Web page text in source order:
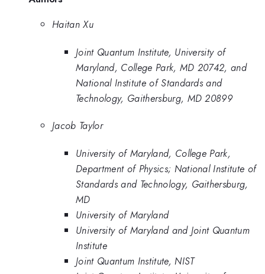
Haitan Xu
Joint Quantum Institute, University of
Maryland, College Park, MD 20742, and
National Institute of Standards and
Technology, Gaithersburg, MD 20899
Jacob Taylor
University of Maryland, College Park,
Department of Physics; National Institute of
Standards and Technology, Gaithersburg,
MD
University of Maryland
University of Maryland and Joint Quantum
Institute
Joint Quantum Institute, NIST